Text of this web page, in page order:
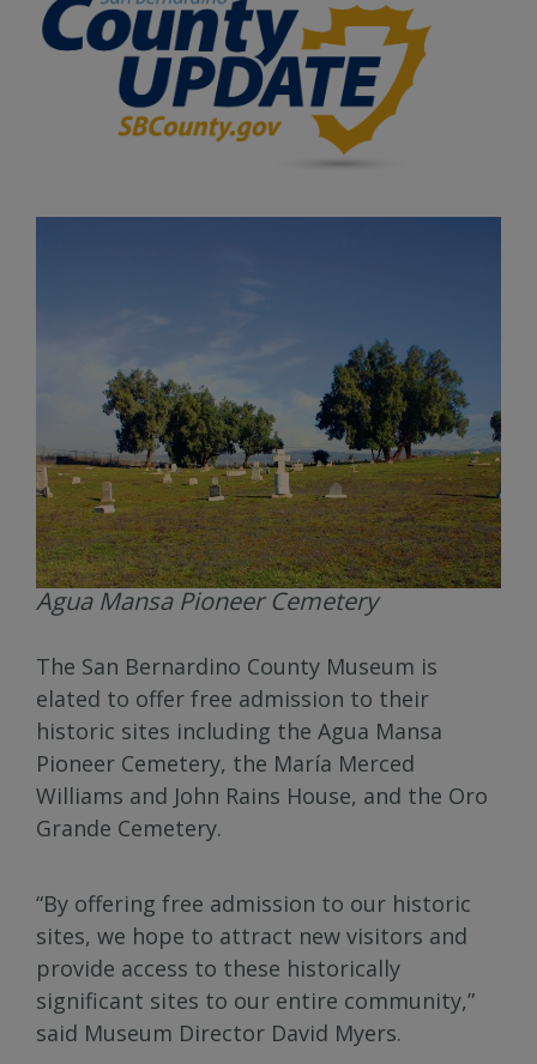
Agua Mansa Pioneer Cemetery
The San Bernardino County Museum is
elated to offer free admission to their
historic sites including the Agua Mansa
Pioneer Cemetery, the María Merced
Williams and John Rains House, and the Oro
Grande Cemetery.
“By offering free admission to our historic
sites, we hope to attract new visitors and
provide access to these historically
significant sites to our entire community,”
said Museum Director David Myers.